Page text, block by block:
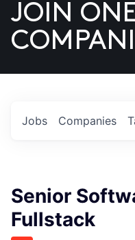
US
JOIN
Jobs Companies
Senior
Fullstack